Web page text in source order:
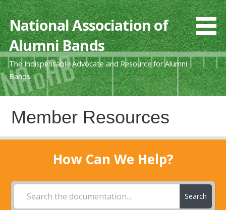
Skip
to
content
National Association of
Alumni Bands
The Indispensable Advocate and Resource for Alumni
Bands
Member Resources
How Can We Help?
Search